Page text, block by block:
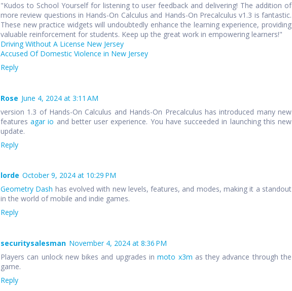
"Kudos to School Yourself for listening to user feedback and delivering! The addition of
more review questions in Hands-On Calculus and Hands-On Precalculus v1.3 is fantastic.
These new practice widgets will undoubtedly enhance the learning experience, providing
valuable reinforcement for students. Keep up the great work in empowering learners!"
Driving Without A License New Jersey
Accused Of Domestic Violence in New Jersey
Reply
Rose June 4, 2024 at 3:11 AM
version 1.3 of Hands-On Calculus and Hands-On Precalculus has introduced many new
featuresagar io and better user experience. You have succeeded in launching this new
update.
Reply
lorde October 9, 2024 at 10:29 PM
Geometry Dash has evolved with new levels, features, and modes, making it a standout
in the world of mobile and indie games.
Reply
securitysalesman November 4, 2024 at 8:36 PM
Players can unlock new bikes and upgrades inmoto x3m as they advance through the
game.
Reply